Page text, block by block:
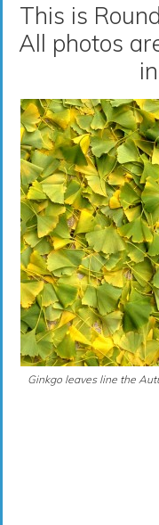
This is
All photos
Ginkgo leaves line the